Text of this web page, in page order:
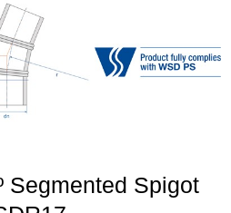
Segmented Spigot